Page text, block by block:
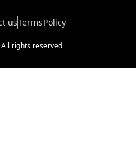
usTermsPolicy
rights reserved